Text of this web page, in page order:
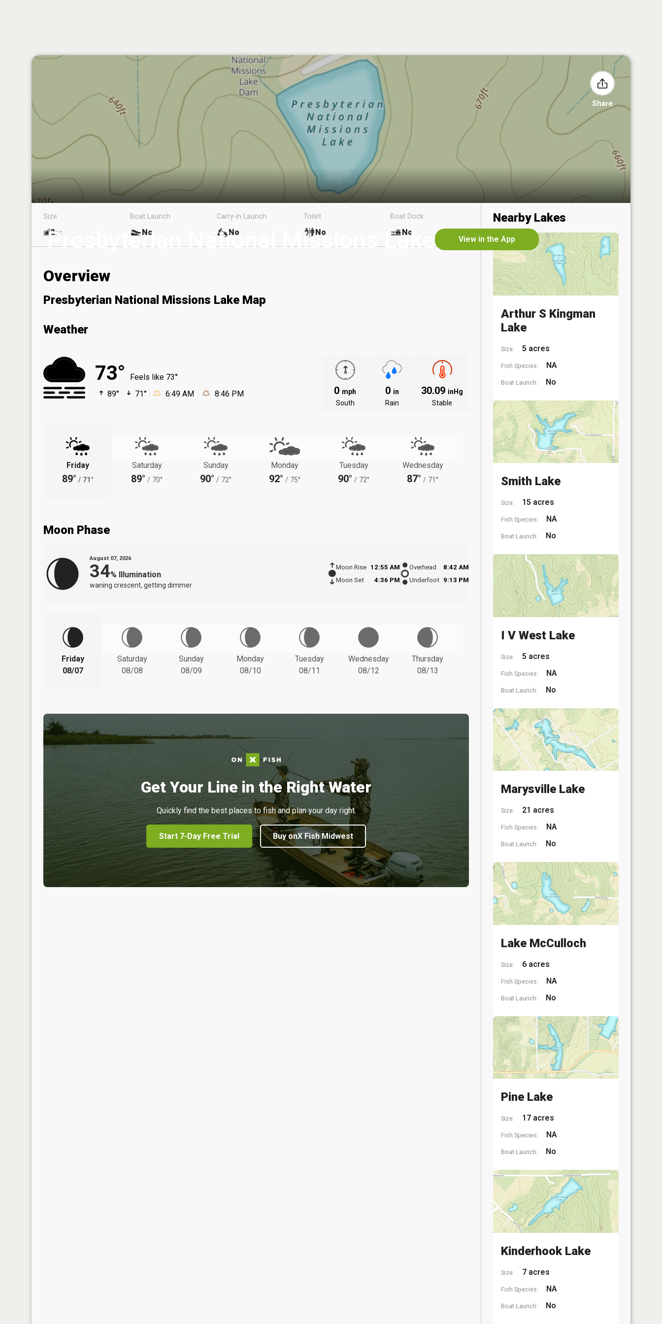
Share
Presbyterian National Missions Lake View in the App
Size
2ac
Boat Launch
No
Carry-in Launch
No
Toilet
No
Boat Dock
No
Overview
Presbyterian National Missions Lake Map
Weather
73°
Feels like 73°
89°
71° 6:49 AM 8:46 PM 0 mph
South
0 in
Rain
30.09 inHg
Stable
Friday
89° / 71°
Saturday
89° / 70°
Sunday
90° / 72°
Monday
92° / 75°
Tuesday
90° / 72°
Wednesday
87° / 71°
Moon Phase
August 07, 2026
34% Illumination
waning crescent, getting dimmer
Moon Rise
12:55 AM
Moon Set
4:36 PM
Overhead
8:42 AM
Underfoot 9:13 PM
Friday
08/07
Saturday
08/08
Sunday
08/09
Monday
08/10
Tuesday
08/11
Wednesday
08/12
Thursday
08/13
Get Your Line in the Right Water
Quickly find the best places to fish and plan your day right.
Start 7-Day Free Trial Buy onX Fish Midwest
Nearby Lakes
Arthur S Kingman
Lake
Size: 5 acres
Fish Species: NA
Boat Launch: No
Smith Lake
Size: 15 acres
Fish Species: NA
Boat Launch: No
I V West Lake
Size: 5 acres
Fish Species: NA
Boat Launch: No
Marysville Lake
Size: 21 acres
Fish Species: NA
Boat Launch: No
Lake McCulloch
Size: 6 acres
Fish Species: NA
Boat Launch: No
Pine Lake
Size: 17 acres
Fish Species: NA
Boat Launch: No
Kinderhook Lake
Size: 7 acres
Fish Species: NA
Boat Launch: No